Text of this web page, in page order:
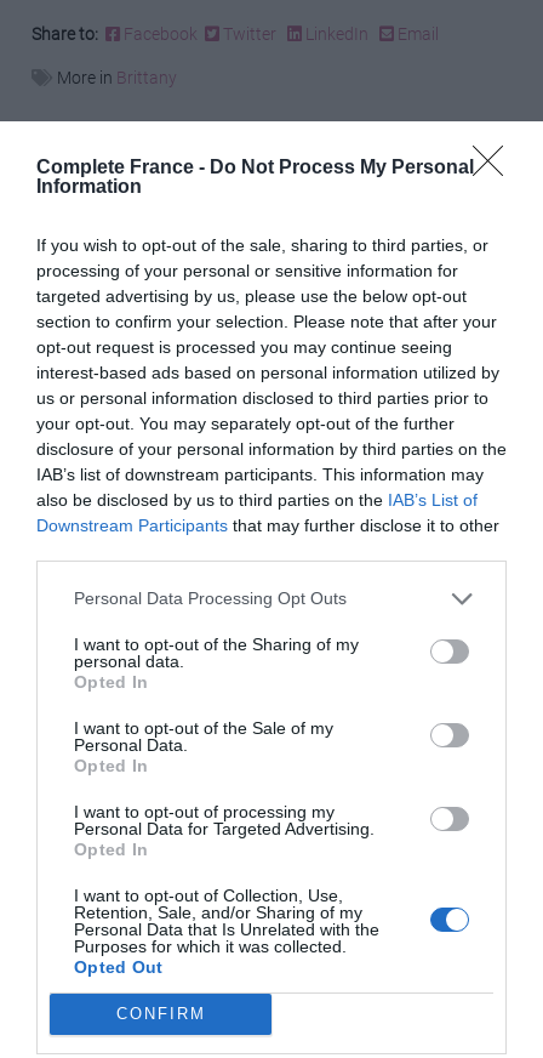
Complete France - Do Not Process My Personal
Information
If you wish to opt-out of the sale, sharing to third parties, or
processing of your personal or sensitive information for
targeted advertising by us, please use the below opt-out
section to confirm your selection. Please note that after your
opt-out request is processed you may continue seeing
interest-based ads based on personal information utilized by
us or personal information disclosed to third parties prior to
your opt-out. You may separately opt-out of the further
disclosure of your personal information by third parties on the
IAB’s list of downstream participants. This information may
also be disclosed by us to third parties on the IAB’s List of
Downstream Participants that may further disclose it to other
Personal Data Processing Opt Outs
I want to opt-out of the Sharing of my
personal data.
Opted In
I want to opt-out of the Sale of my
Personal Data.
Opted In
I want to opt-out of processing my
Personal Data for Targeted Advertising.
Opted In
I want to opt-out of Collection, Use,
Retention, Sale, and/or Sharing of my
Personal Data that Is Unrelated with the
Purposes for which it was collected.
Opted Out
CONFIRM
Share to: Facebook Twitter LinkedIn Email
More in Brittany
Taking tourism online: You can now attend a wine
Next Post
Janine Marsh: Why I love every season in France
Related Posts
Bringing French luxury home: a guide to
savings